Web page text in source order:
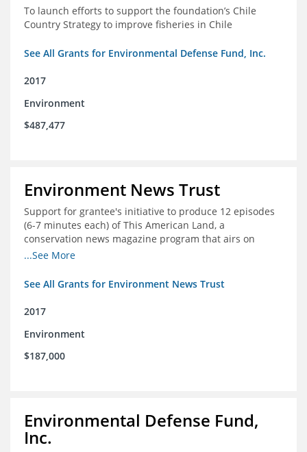
To launch efforts to support the foundation’s Chile
Country Strategy to improve fisheries in Chile
See All Grants for Environmental Defense Fund, Inc.
2017
Environment
$487,477
Environment News Trust
Support for grantee's initiative to produce 12 episodes
(6-7 minutes each) of This American Land, a
conservation news magazine program that airs on
public television stations nationwide
...See More
See All Grants for Environment News Trust
2017
Environment
$187,000
Environmental Defense Fund,
Inc.